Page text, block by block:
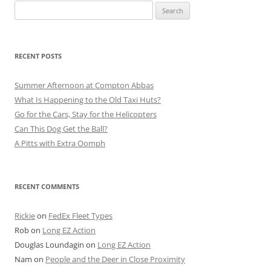
for:
RECENT POSTS
Summer Afternoon at Compton Abbas
What Is Happening to the Old Taxi Huts?
Go for the Cars, Stay for the Helicopters
Can This Dog Get the Ball?
A Pitts with Extra Oomph
RECENT COMMENTS
Rickieon FedEx Fleet Types
Robon Long EZ Action
Douglas Loundagin on Long EZ Action
Nam on People and the Deer in Close Proximity